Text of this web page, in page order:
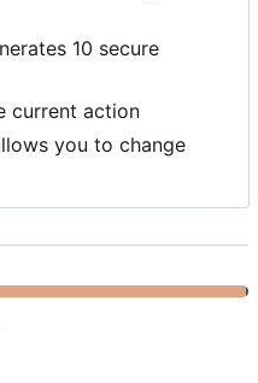
10 secure
current action
you to change